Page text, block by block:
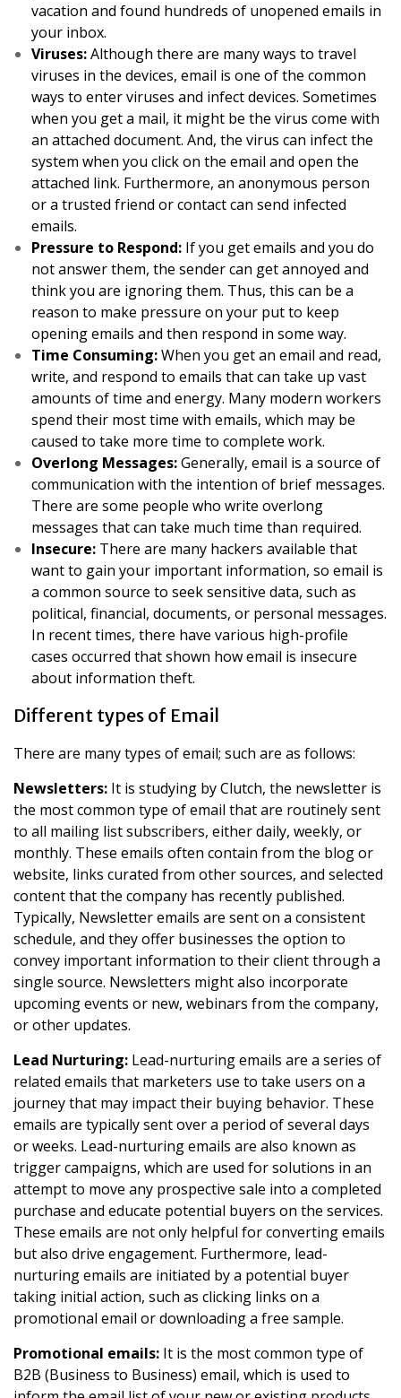
vacation and found hundreds of unopened emails in
your inbox.
Viruses:Although there are many ways to travel
viruses in the devices, email is one of the common
ways to enter viruses and infect devices. Sometimes
when you get a mail, it might be the virus come with
an attached document. And, the virus can infect the
system when you click on the email and open the
attached link. Furthermore, an anonymous person
or a trusted friend or contact can send infected
emails.
Pressure to Respond: If you get emails and you do
not answer them, the sender can get annoyed and
think you are ignoring them. Thus, this can be a
reason to make pressure on your put to keep
opening emails and then respond in some way.
Time Consuming:When you get an email and read,
write, and respond to emails that can take up vast
amounts of time and energy. Many modern workers
spend their most time with emails, which may be
caused to take more time to complete work.
Overlong Messages:Generally, email is a source of
communication with the intention of brief messages.
There are some people who write overlong
messages that can take much time than required.
Insecure: There are many hackers available that
want to gain your important information, so email is
a common source to seek sensitive data, such as
political, financial, documents, or personal messages.
In recent times, there have various high-profile
cases occurred that shown how email is insecure
about information theft.
Different types of Email
There are many types of email; such are as follows:
Newsletters: It is studying by Clutch, the newsletter is
the most common type of email that are routinely sent
to all mailing list subscribers, either daily, weekly, or
monthly. These emails often contain from the blog or
website, links curated from other sources, and selected
content that the company has recently published.
Typically, Newsletter emails are sent on a consistent
schedule, and they offer businesses the option to
convey important information to their client through a
single source. Newsletters might also incorporate
upcoming events or new, webinars from the company,
or other updates.
Lead Nurturing: Lead-nurturing emails are a series of
related emails that marketers use to take users on a
journey that may impact their buying behavior. These
emails are typically sent over a period of several days
or weeks. Lead-nurturing emails are also known as
trigger campaigns, which are used for solutions in an
attempt to move any prospective sale into a completed
purchase and educate potential buyers on the services.
These emails are not only helpful for converting emails
but also drive engagement. Furthermore, lead-
nurturing emails are initiated by a potential buyer
taking initial action, such as clicking links on a
promotional email or downloading a free sample.
Promotional emails: It is the most common type of
B2B (Business to Business) email, which is used to